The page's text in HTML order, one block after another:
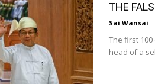
THE
Sai Wansai -
The first
head of a